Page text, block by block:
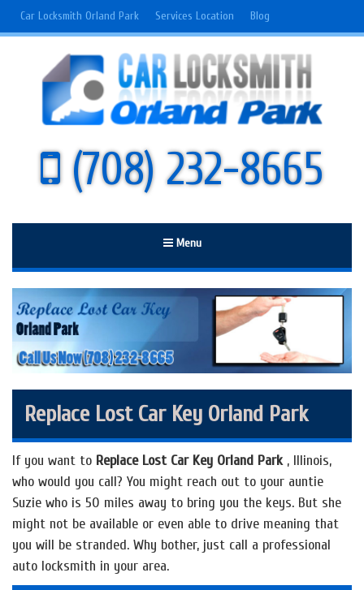
Car Locksmith Orland Park Services Location Blog
(708) 232-8665
Menu
Replace Lost Car Key Orland Park
If you want to Replace Lost Car Key Orland Park, Illinois,
who would you call? You might reach out to your auntie
Suzie who is 50 miles away to bring you the keys. But she
might not be available or even able to drive meaning that
you will be stranded. Why bother, just call a professional
auto locksmith in your area.